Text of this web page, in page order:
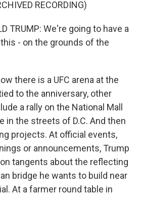
RECORDING)
TRUMP: We're going to have a
- on the grounds of the
there is a UFC arena at the
to the anniversary, other
a rally on the National Mall
in the streets of D.C. And then
projects. At official events,
or announcements, Trump
tangents about the reflecting
bridge he wants to build near
At a farmer round table in